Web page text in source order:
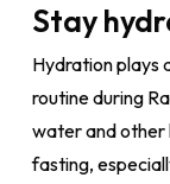
Stay
Hydration plays
routine during
water and other
fasting,